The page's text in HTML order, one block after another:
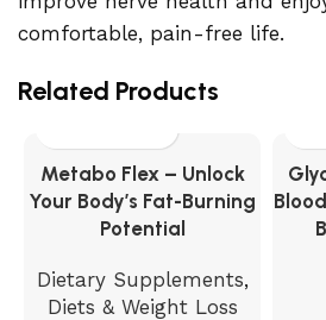
comfortable, pain-free life.
Related Products
Metabo Flex – Unlock
Your Body’s Fat-Burning
Potential
Dietary Supplements,
Diets & Weight Loss